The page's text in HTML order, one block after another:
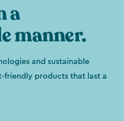
a
manner.
and sustainable
friendly products that last a